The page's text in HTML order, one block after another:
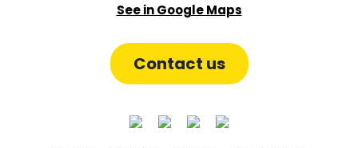
See in Google Maps
Contact us